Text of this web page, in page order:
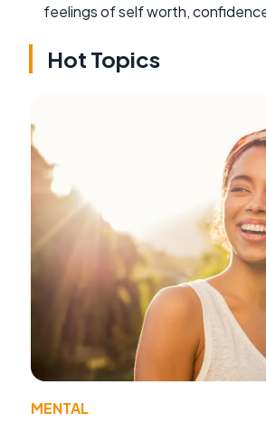
feelings of self worth,
Hot Topics
MENTAL